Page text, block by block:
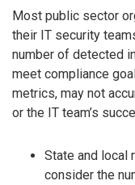
Most public sector
their IT security
number of detected
meet compliance
metrics, may not
or the IT team’s
State and local
consider the